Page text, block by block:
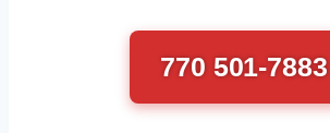
770 501-7883